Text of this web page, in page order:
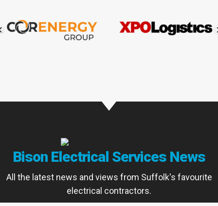
Bison Electrical Services News
All the latest news and views from Suffolk's favourite
electrical contractors.